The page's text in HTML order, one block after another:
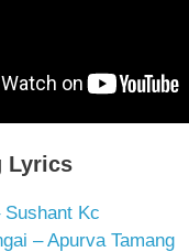
Lyrics
Sushant Kc
– Apurva Tamang